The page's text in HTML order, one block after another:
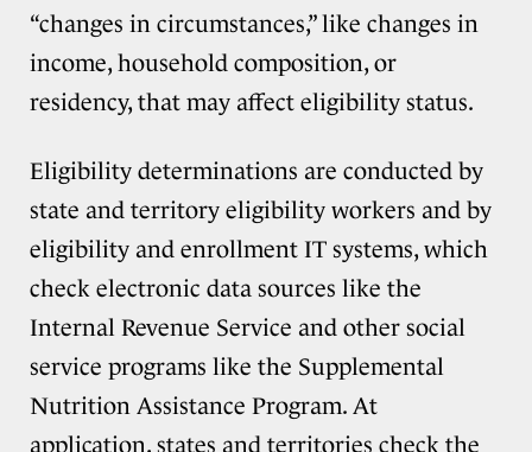
“changes in circumstances,” like changes in
income, household composition, or
residency, that may affect eligibility status.
Eligibility determinations are conducted by
state and territory eligibility workers and by
eligibility and enrollment IT systems, which
check electronic data sources like the
Internal Revenue Service and other social
service programs like the Supplemental
Nutrition Assistance Program. At
application, states and territories check the